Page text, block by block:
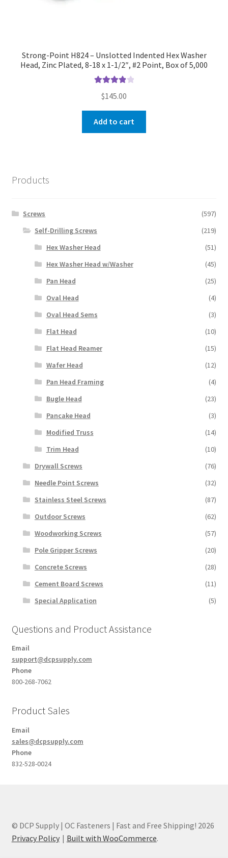
Strong-Point H824 – Unslotted Indented Hex Washer
Head, Zinc Plated, 8-18 x 1-1/2″, #2 Point, Box of 5,000
out of 5
$145.00
Add to cart
Products
Screws
(597)
Self-Drilling Screws
(219)
Hex Washer Head
(51)
Hex Washer Head w/Washer
(45)
Pan Head
(25)
Oval Head
(4)
Oval Head Sems
(3)
Flat Head
(10)
Flat Head Reamer
(15)
Wafer Head
(12)
Pan Head Framing
(4)
Bugle Head
(23)
Pancake Head
(3)
Modified Truss
(14)
Trim Head
(10)
Drywall Screws
(76)
Needle Point Screws
(32)
Stainless Steel Screws
(87)
Outdoor Screws
(62)
Woodworking Screws
(57)
Pole Gripper Screws
(20)
Concrete Screws
(28)
Cement Board Screws
(11)
Special Application
(5)
Questions and Product Assistance
Email
support@dcpsupply.com
Phone
800-268-7062
Product Sales
Email
sales@dcpsupply.com
Phone
832-528-0024
© DCP Supply | OC Fasteners | Fast and Free Shipping! 2026
Privacy Policy
Built with WooCommerce.